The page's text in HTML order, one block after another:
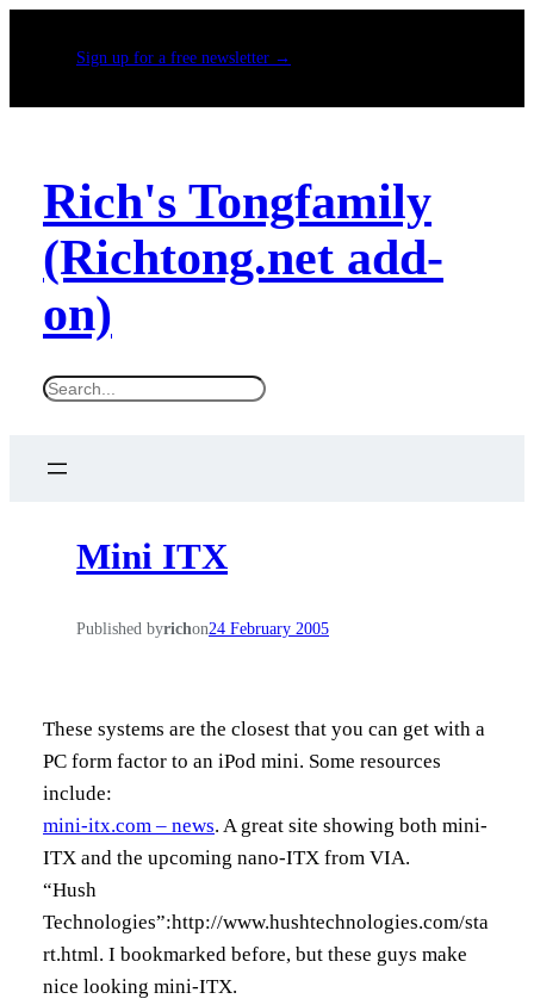
Sign up for a free newsletter →
Rich's Tongfamily
(Richtong.net add-
on)
S
Mini ITX
Published byrichon24 February 2005
These systems are the closest that you can get with a
PC form factor to an iPod mini. Some resources
include:
mini-itx.com – news. A great site showing both mini-
ITX and the upcoming nano-ITX from VIA.
“Hush
Technologies”:http://www.hushtechnologies.com/sta
rt.html. I bookmarked before, but these guys make
nice looking mini-ITX.